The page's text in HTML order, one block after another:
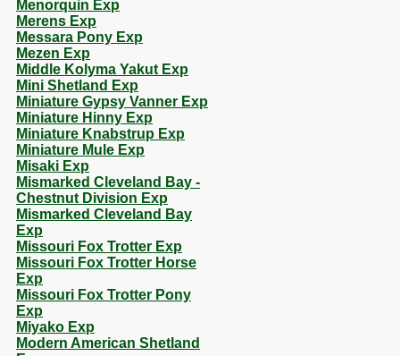
Menorquin Exp
Merens Exp
Messara Pony Exp
Mezen Exp
Middle Kolyma Yakut Exp
Mini Shetland Exp
Miniature Gypsy Vanner Exp
Miniature Hinny Exp
Miniature Knabstrup Exp
Miniature Mule Exp
Misaki Exp
Mismarked Cleveland Bay -
Chestnut Division Exp
Mismarked Cleveland Bay
Exp
Missouri Fox Trotter Exp
Missouri Fox Trotter Horse
Exp
Missouri Fox Trotter Pony
Exp
Miyako Exp
Modern American Shetland